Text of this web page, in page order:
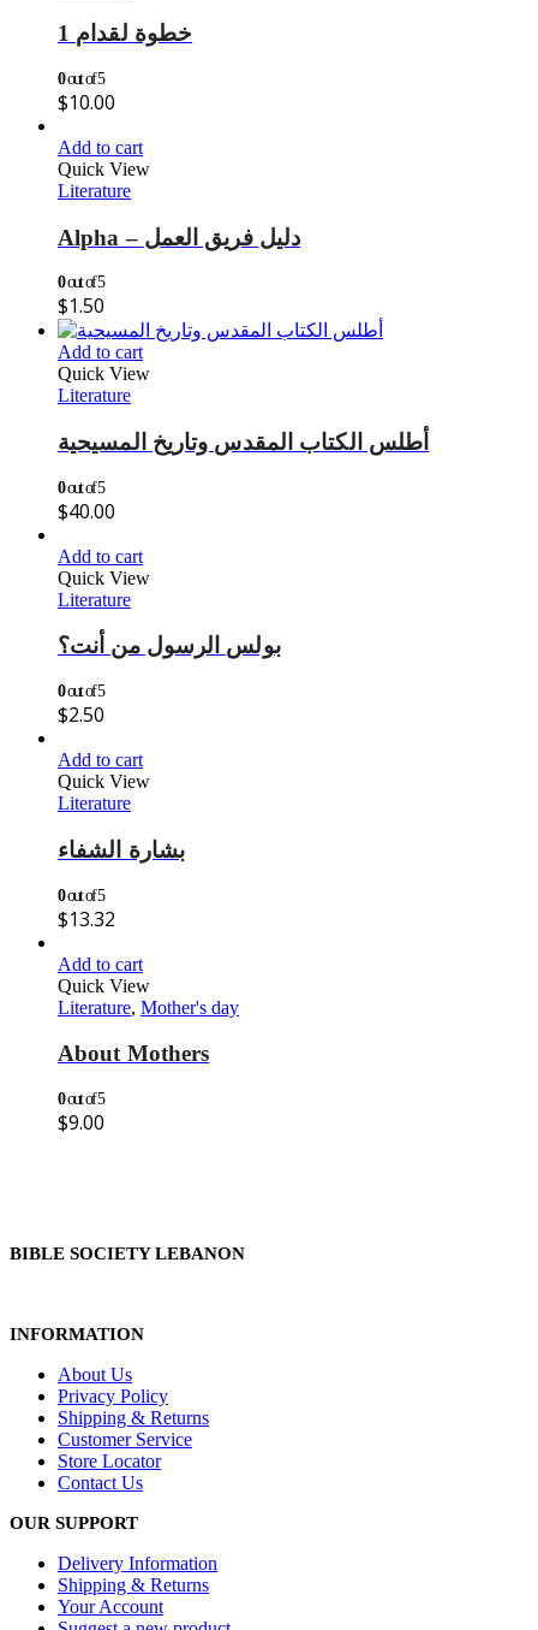
خطوة لقدام 1
0out of 5
$10.00
Add to cart
Quick View
Literature
Alpha – دليل فريق العمل
0out of 5
$1.50
Add to cart
Quick View
Literature
أطلس الكتاب المقدس وتاريخ المسيحية
0out of 5
$40.00
Add to cart
Quick View
Literature
بولس الرسول من أنت؟
0out of 5
$2.50
Add to cart
Quick View
Literature
بشارة الشفاء
0out of 5
$13.32
Add to cart
Quick View
Literature, Mother's day
About Mothers
0out of 5
$9.00
BIBLE SOCIETY LEBANON
INFORMATION
About Us
Privacy Policy
Shipping & Returns
Customer Service
Store Locator
Contact Us
OUR SUPPORT
Delivery Information
Shipping & Returns
Your Account